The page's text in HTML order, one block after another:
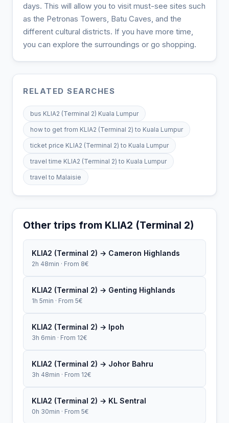
days. This will allow you to visit must-see sites such
as the Petronas Towers, Batu Caves, and the
different cultural districts. If you have more time,
you can explore the surroundings or go shopping.
RELATED SEARCHES
bus KLIA2 (Terminal 2) Kuala Lumpur
how to get from KLIA2 (Terminal 2) to Kuala Lumpur
ticket price KLIA2 (Terminal 2) to Kuala Lumpur
travel time KLIA2 (Terminal 2) to Kuala Lumpur
travel to Malaisie
Other trips from KLIA2 (Terminal 2)
KLIA2 (Terminal 2) → Cameron Highlands
2h 48min · From 8€
KLIA2 (Terminal 2) → Genting Highlands
1h 5min · From 5€
KLIA2 (Terminal 2) → Ipoh
3h 6min · From 12€
KLIA2 (Terminal 2) → Johor Bahru
3h 48min · From 12€
KLIA2 (Terminal 2) → KL Sentral
0h 30min · From 5€